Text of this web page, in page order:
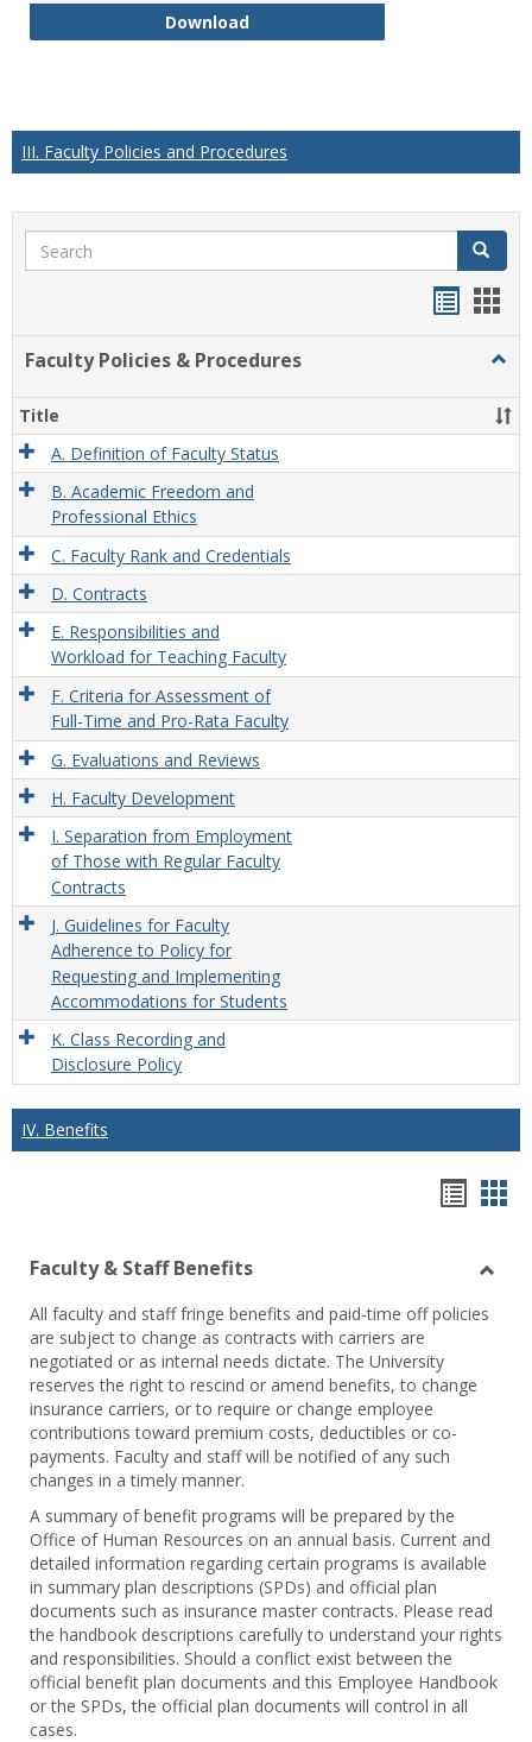
DownloadStaff Salaries
III. Faculty Policies and Procedures
Search Search
Faculty Policies & Procedures
&
Title
A. Definition of Faculty Status
B. Academic Freedom and
Professional Ethics
C. Faculty Rank and Credentials
D. Contracts
E. Responsibilities and
Workload for Teaching Faculty
F. Criteria for Assessment of
Full-Time and Pro-Rata Faculty
G. Evaluations and Reviews
H. Faculty Development
I. Separation from Employment
of Those with Regular Faculty
Contracts
J. Guidelines for Faculty
Adherence to Policy for
Requesting and Implementing
Accommodations for Students
K. Class Recording and
Disclosure Policy
IV. Benefits
view
Faculty & Staff Benefits
All faculty and staff fringe benefits and paid-time off policies
are subject to change as contracts with carriers are
negotiated or as internal needs dictate. The University
reserves the right to rescind or amend benefits, to change
insurance carriers, or to require or change employee
contributions toward premium costs, deductibles or co-
payments. Faculty and staff will be notified of any such
changes in a timely manner.
A summary of benefit programs will be prepared by the
Office of Human Resources on an annual basis. Current and
detailed information regarding certain programs is available
in summary plan descriptions (SPDs) and official plan
documents such as insurance master contracts. Please read
the handbook descriptions carefully to understand your rights
and responsibilities. Should a conflict exist between the
official benefit plan documents and this Employee Handbook
or the SPDs, the official plan documents will control in all
cases.